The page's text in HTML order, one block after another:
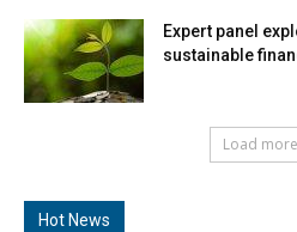
Expert panel
sustainable
Load more
Hot News